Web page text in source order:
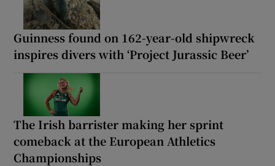
Guinness found on 162-year-old shipwreck
inspires divers with ‘Project Jurassic Beer’
The Irish barrister making her sprint
comeback at the European Athletics
Championships